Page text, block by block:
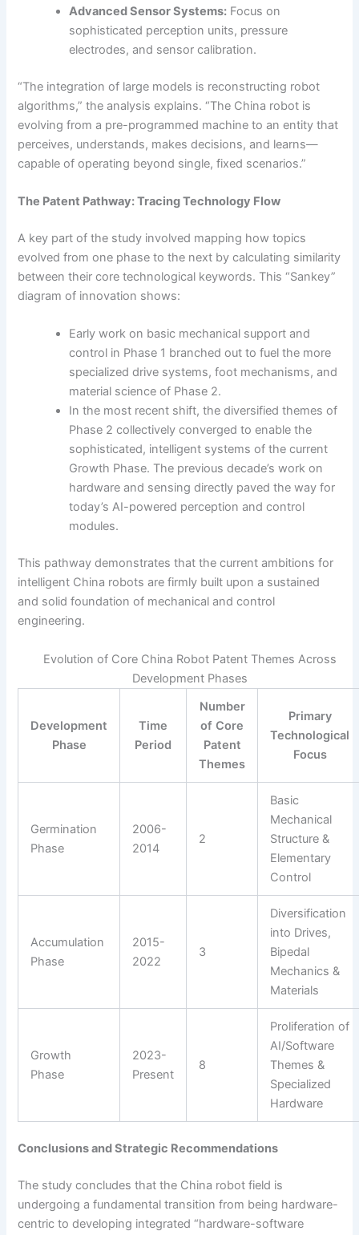
Advanced Sensor Systems: Focus on
sophisticated perception units, pressure
electrodes, and sensor calibration.
“The integration of large models is reconstructing robot
algorithms,” the analysis explains. “The China robot is
evolving from a pre-programmed machine to an entity that
perceives, understands, makes decisions, and learns—
capable of operating beyond single, fixed scenarios.”
The Patent Pathway: Tracing Technology Flow
A key part of the study involved mapping how topics
evolved from one phase to the next by calculating similarity
between their core technological keywords. This “Sankey”
diagram of innovation shows:
Early work on basic mechanical support and
control in Phase 1 branched out to fuel the more
specialized drive systems, foot mechanisms, and
material science of Phase 2.
In the most recent shift, the diversified themes of
Phase 2 collectively converged to enable the
sophisticated, intelligent systems of the current
Growth Phase. The previous decade’s work on
hardware and sensing directly paved the way for
today’s AI-powered perception and control
modules.
This pathway demonstrates that the current ambitions for
intelligent China robots are firmly built upon a sustained
and solid foundation of mechanical and control
engineering.
Evolution of Core China Robot Patent Themes Across
Development Phases
Development
Phase
Time
Period
Number
of Core
Patent
Themes
Primary
Technological
Focus
Germination
Phase
2006-
2014
2
Basic
Mechanical
Structure &
Elementary
Control
Accumulation
Phase
2015-
2022
3
Diversification
into Drives,
Bipedal
Mechanics &
Materials
Growth
Phase
2023-
Present
8
Proliferation of
AI/Software
Themes &
Specialized
Hardware
Conclusions and Strategic Recommendations
The study concludes that the China robot field is
undergoing a fundamental transition from being hardware-
centric to developing integrated “hardware-software